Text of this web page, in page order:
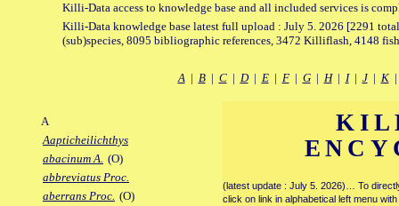
Killi-Data access to knowledge base and all included services is
Killi-Data knowledge base latest full upload : July 5. 2026 [2291
(sub)species, 8095 bibliographic references, 3472 Killiflash, 4148
A| B| C| D| E| F| G| H| I| J| K
A
Aapticheilichthys
abacinum A. (O)
abbreviatus Proc.
aberrans Proc. (O)
(latest update : July 5. 2026)… To
click on link in alphabetical left menu